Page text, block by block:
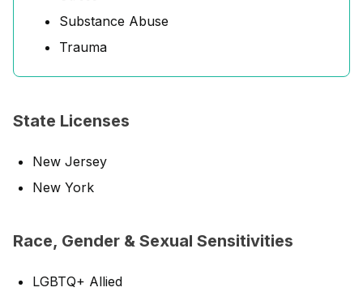
Substance Abuse
Trauma
State Licenses
New Jersey
New York
Race, Gender & Sexual Sensitivities
LGBTQ+ Allied